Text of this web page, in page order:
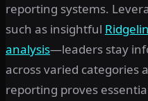
reporting systems.
such as insightful
analysis—leaders stay
across varied categories
reporting proves